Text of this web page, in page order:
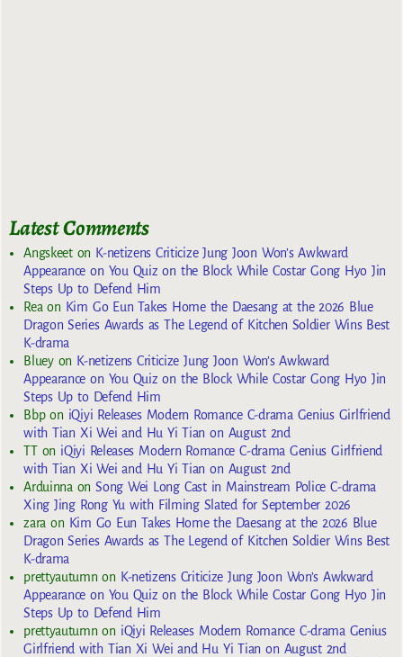
Latest Comments
Angskeeton K-netizens Criticize Jung Joon Won’s Awkward
Appearance on You Quiz on the Block While Costar Gong Hyo Jin
Steps Up to Defend Him
Rea on Kim Go Eun Takes Home the Daesang at the 2026 Blue
Dragon Series Awards as The Legend of Kitchen Soldier Wins Best
K-drama
Blueyon K-netizens Criticize Jung Joon Won’s Awkward
Appearance on You Quiz on the Block While Costar Gong Hyo Jin
Steps Up to Defend Him
Bbpon iQiyi Releases Modern Romance C-drama Genius Girlfriend
with Tian Xi Wei and Hu Yi Tian on August 2nd
TTon iQiyi Releases Modern Romance C-drama Genius Girlfriend
with Tian Xi Wei and Hu Yi Tian on August 2nd
Arduinna onSong Wei Long Cast in Mainstream Police C-drama
Xing Jing Rong Yu with Filming Slated for September 2026
zara on Kim Go Eun Takes Home the Daesang at the 2026 Blue
Dragon Series Awards as The Legend of Kitchen Soldier Wins Best
K-drama
prettyautumn on K-netizens Criticize Jung Joon Won’s Awkward
Appearance on You Quiz on the Block While Costar Gong Hyo Jin
Steps Up to Defend Him
prettyautumn on iQiyi Releases Modern Romance C-drama Genius
Girlfriend with Tian Xi Wei and Hu Yi Tian on August 2nd